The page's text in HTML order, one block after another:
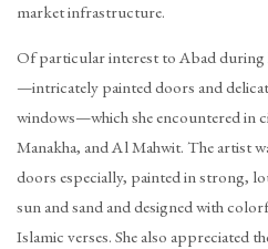
market infrastructure.
Of particular interest to Abad during
—intricately painted doors and
windows—which she encountered in
Manakha, and Al Mahwit. The artist
doors especially, painted in strong,
sun and sand and designed with
Islamic verses. She also appreciated